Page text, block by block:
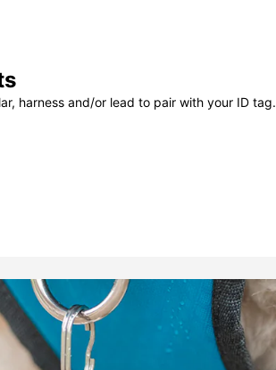
harness and/or lead to pair with your ID tag.